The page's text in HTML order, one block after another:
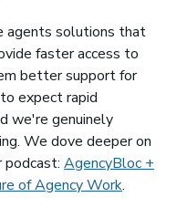
agents solutions that
faster access to
better support for
expect rapid
we're genuinely
We dove deeper on
AgencyBloc +
of Agency Work.